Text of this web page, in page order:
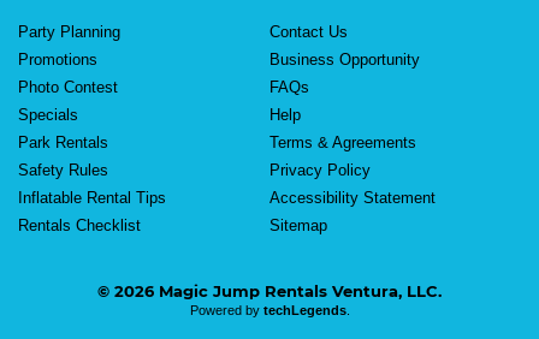
Party Planning
Promotions
Photo Contest
Specials
Park Rentals
Safety Rules
Inflatable Rental Tips
Rentals Checklist
Contact Us
Business Opportunity
FAQs
Help
Terms & Agreements
Privacy Policy
Accessibility Statement
Sitemap
© 2026 Magic Jump Rentals Ventura, LLC.
Powered by techLegends.